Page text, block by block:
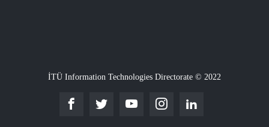
İTÜ Information Technologies Directorate © 2022